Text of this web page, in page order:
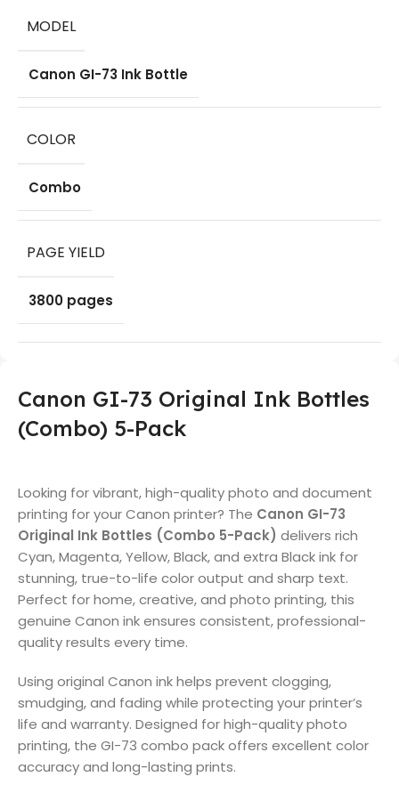
MODEL
Canon GI-73 Ink Bottle
COLOR
Combo
PAGE YIELD
3800 pages
Canon GI-73 Original Ink Bottles
(Combo) 5-Pack
Looking for vibrant, high-quality photo and document
printing for your Canon printer? The Canon GI-73
Original Ink Bottles (Combo 5-Pack) delivers rich
Cyan, Magenta, Yellow, Black, and extra Black ink for
stunning, true-to-life color output and sharp text.
Perfect for home, creative, and photo printing, this
genuine Canon ink ensures consistent, professional-
quality results every time.
Using original Canon ink helps prevent clogging,
smudging, and fading while protecting your printer’s
life and warranty. Designed for high-quality photo
printing, the GI-73 combo pack offers excellent color
accuracy and long-lasting prints.